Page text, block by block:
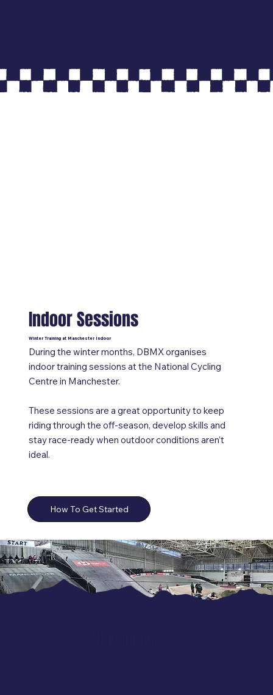
Indoor Sessions
Winter Training at Manchester Indoor
During the winter months, DBMX organises
indoor training sessions at the National Cycling
Centre in Manchester.
These sessions are a great opportunity to keep
riding through the off-season, develop skills and
stay race-ready when outdoor conditions aren’t
ideal.